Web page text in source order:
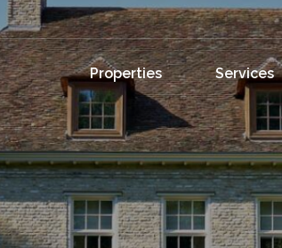
Properties Services